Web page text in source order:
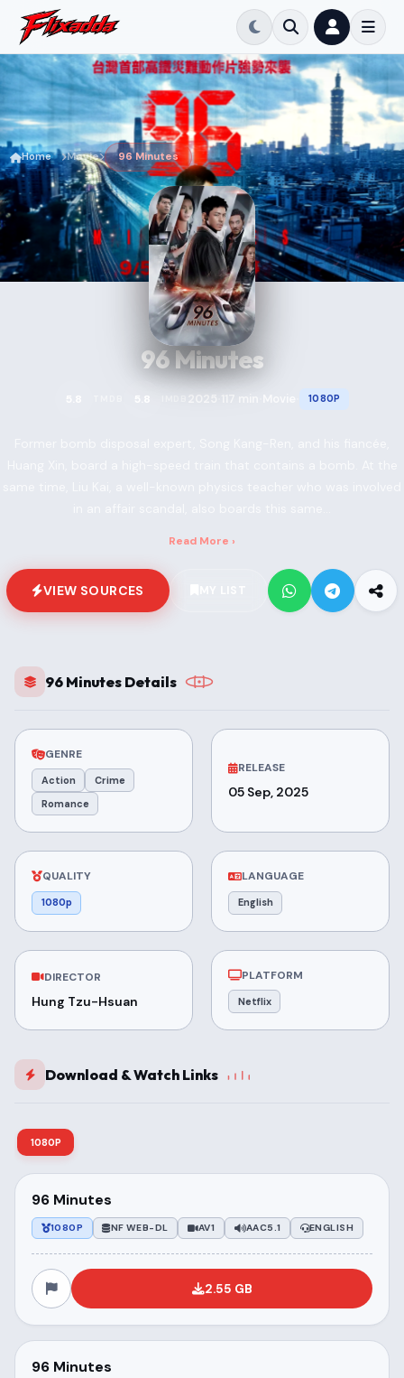
Home Movie 96 Minutes
96 Minutes
5.8 2025 117 min 1080P
Read More ›
VIEW SOURCES
96 Minutes Details
GENRE
Action
Crime
Romance
RELEASE
05 Sep, 2025
QUALITY
1080p
LANGUAGE
English
DIRECTOR
Hung Tzu-Hsuan
PLATFORM
Netflix
Download & Watch Links
1080P
96 Minutes
1080P NF WEB-DL AV1 AAC5.1 ENGLISH
2.55 GB
96 Minutes